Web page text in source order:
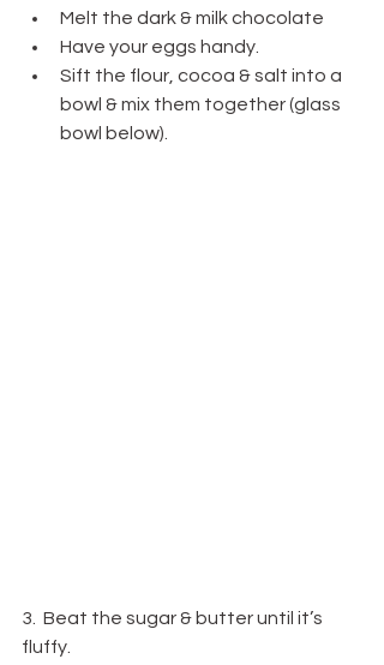
Melt the dark & milk chocolate
Have your eggs handy.
Sift the flour, cocoa & salt into a
bowl & mix them together (glass
bowl below).
3.  Beat the sugar & butter until it’s
fluffy.